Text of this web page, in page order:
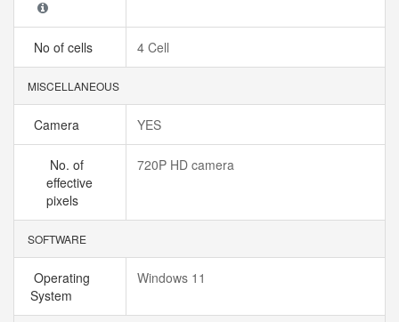
No of cells 4 Cell
MISCELLANEOUS
Camera YES
No. of
effective
pixels
720P HD camera
SOFTWARE
Operating
System
Windows 11